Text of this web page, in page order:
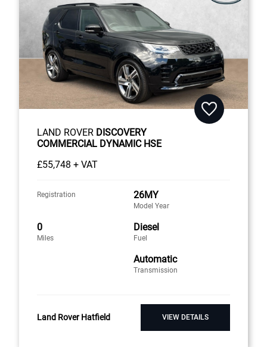
LAND ROVER DISCOVERY
COMMERCIAL DYNAMIC HSE
£55,748 + VAT
Registration 26MY
Model Year
0
Miles
Diesel
Fuel
Automatic
Transmission
Land Rover Hatfield VIEW DETAILS